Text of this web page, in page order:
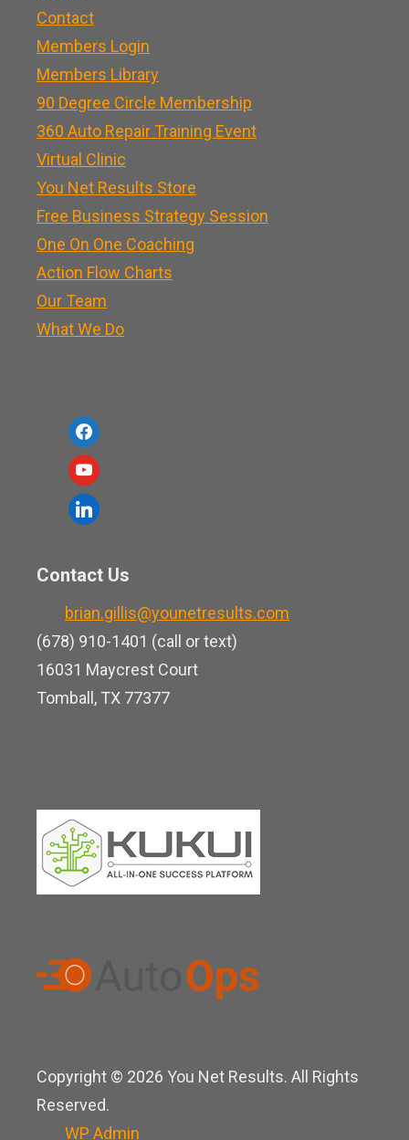
Contact
Members Login
Members Library
90 Degree Circle Membership
360 Auto Repair Training Event
Virtual Clinic
You Net Results Store
Free Business Strategy Session
One On One Coaching
Action Flow Charts
Our Team
What We Do
f
a
c
e
o
y
o
u
u
b
e
l
e
d
i
n
Contact Us
brian.gillis@younetresults.com
(678) 910-1401 (call or text)
16031 Maycrest Court
Tomball, TX 77377
Copyright © 2026 You Net Results. All Rights
Reserved.
WP Admin